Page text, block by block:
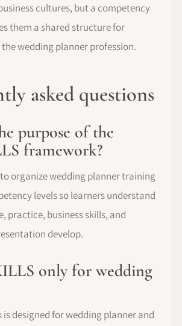
cultures, but a competency
them a shared structure for
wedding planner profession.
asked questions
purpose of the
framework?
organize wedding planner training
levels so learners understand
practice, business skills, and
develop.
only for wedding
designed for wedding planner and